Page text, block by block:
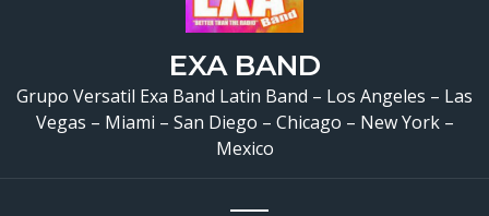
EXA BAND
Grupo Versatil Exa Band Latin Band – Los Angeles – Las
Vegas – Miami – San Diego – Chicago – New York –
Mexico
Grupo Versatil Valley
CA Versatile Latin
Valley Center, CA